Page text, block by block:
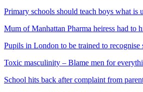
Primary schools should teach boys what is
Mum of Manhattan Pharma heiress had to
Pupils in London to be trained to recognise
Toxic masculinity – Blame men for
School hits back after complaint from